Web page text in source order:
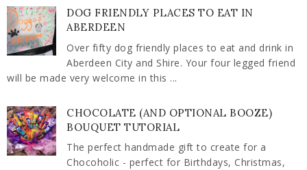
DOG FRIENDLY PLACES TO EAT IN
ABERDEEN
Over fifty dog friendly places to eat and drink in
Aberdeen City and Shire. Your four legged friend
will be made very welcome in this ...
CHOCOLATE (AND OPTIONAL BOOZE)
BOUQUET TUTORIAL
The perfect handmade gift to create for a
Chocoholic - perfect for Birthdays, Christmas,